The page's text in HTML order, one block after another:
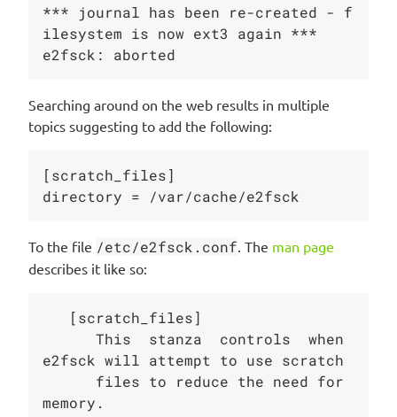
*** journal has been re-created - f
ilesystem is now ext3 again ***
Searching around on the web results in multiple
topics suggesting to add the following:
[scratch_files]
To the file /etc/e2fsck.conf. The man page
describes it like so:
e2fsck will attempt to use scratch